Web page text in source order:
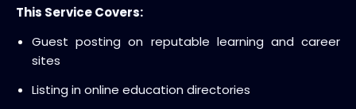
This Service Covers:
Guest posting on reputable learning and career
sites
Listing in online education directories